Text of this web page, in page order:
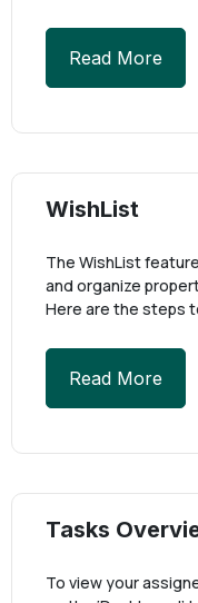
Read More
WishList
The WishList
and organize
Here are the steps
Read More
Tasks
To view your